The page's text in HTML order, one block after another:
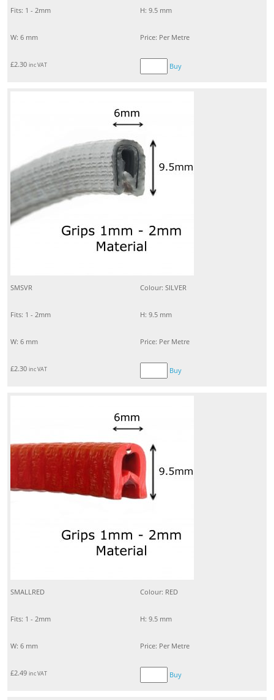
Fits: 1 - 2mm H: 9.5 mm
W: 6 mm Price: Per Metre
£2.30 inc VAT Buy
SMSVR Colour: SILVER
Fits: 1 - 2mm H: 9.5 mm
W: 6 mm Price: Per Metre
£2.30 inc VAT Buy
SMALLRED Colour: RED
Fits: 1 - 2mm H: 9.5 mm
W: 6 mm Price: Per Metre
£2.49 inc VAT Buy